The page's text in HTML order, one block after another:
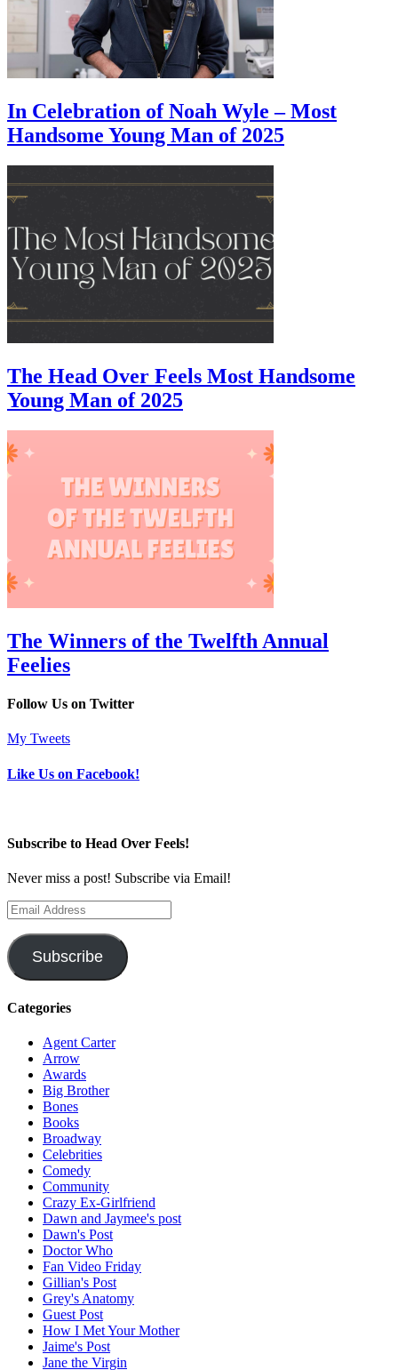
In Celebration of Noah Wyle – Most
Handsome Young Man of 2025
The Head Over Feels Most Handsome
Young Man of 2025
The Winners of the Twelfth Annual
Feelies
Follow Us on Twitter
My Tweets
Like Us on Facebook!
Subscribe to Head Over Feels!
Never miss a post! Subscribe via Email!
Email
Address
Subscribe
Categories
Agent Carter
Arrow
Awards
Big Brother
Bones
Books
Broadway
Celebrities
Comedy
Community
Crazy Ex-Girlfriend
Dawn and Jaymee's post
Dawn's Post
Doctor Who
Fan Video Friday
Gillian's Post
Grey's Anatomy
Guest Post
How I Met Your Mother
Jaime's Post
Jane the Virgin